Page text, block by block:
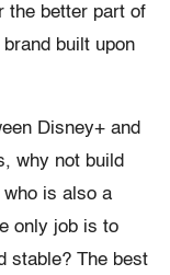
the better part of
built upon
Disney+ and
why not build
is also a
only job is to
stable? The best